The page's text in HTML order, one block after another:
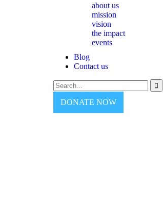
about us
mission
vision
the impact
events
Blog
Contact us
DONATE NOW